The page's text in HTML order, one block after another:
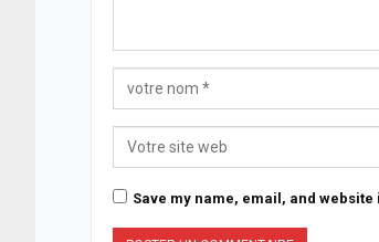
Save my name, email, and